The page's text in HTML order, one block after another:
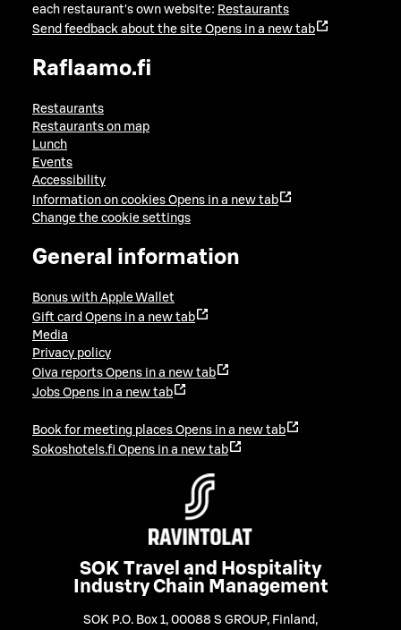
each restaurant's own website: Restaurants
Send feedback about the site Opens in a new tab
Raflaamo.fi
Restaurants
Restaurants on map
Lunch
Events
Accessibility
Information on cookies Opens in a new tab
Change the cookie settings
General information
Bonus with Apple Wallet
Gift card Opens in a new tab
Media
Privacy policy
Oiva reports Opens in a new tab
Jobs Opens in a new tab
Book for meeting places Opens in a new tab
Sokoshotels.fi Opens in a new tab
SOK Travel and Hospitality
Industry Chain Management
SOK P.O. Box 1, 00088 S GROUP, Finland ,